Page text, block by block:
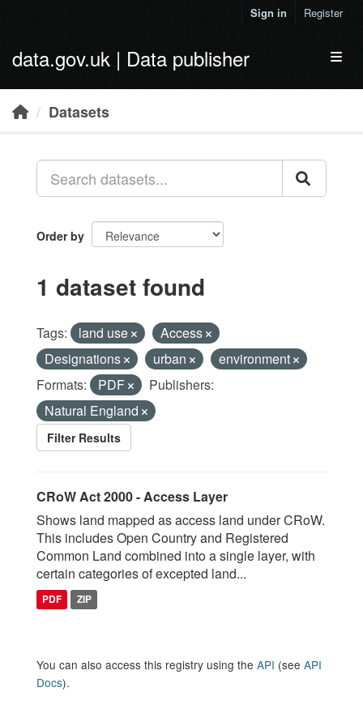
Sign in Register
data.gov.uk | Data publisher
Datasets
Order by
1 dataset found
Tags: land use
Access
Designations
urban
environment
Formats:
PDF
Publishers:
Natural England
Filter Results
CRoW Act 2000 - Access Layer
Shows land mapped as access land under CRoW.
This includes Open Country and Registered
Common Land combined into a single layer, with
certain categories of excepted land...
PDF ZIP
You can also access this registry using the API (see API
Docs).